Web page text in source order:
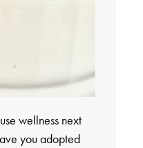
wellness next
you adopted